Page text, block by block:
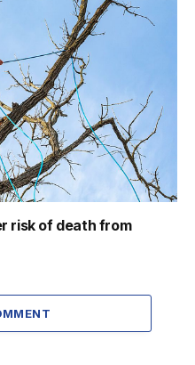
risk of death from